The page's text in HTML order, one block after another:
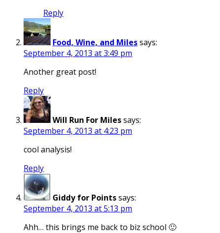
Reply
Food, Wine, and Milessays:
September 4, 2013 at 3:49 pm
Another great post!
Reply
Will Run For Milessays:
September 4, 2013 at 4:23 pm
cool analysis!
Reply
Giddy for Pointssays:
September 4, 2013 at 5:13 pm
Ahh… this brings me back to biz school 🙂